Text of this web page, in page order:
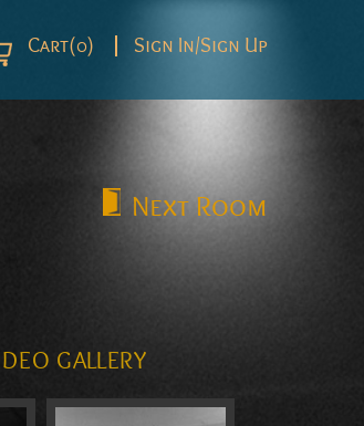
Cart(0) Sign In/Sign Up
Next Room
GALLERY